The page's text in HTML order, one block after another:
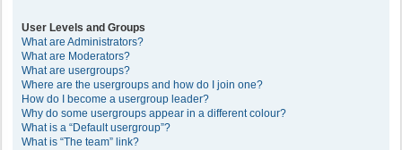
User Levels and Groups
What are Administrators?
What are Moderators?
What are usergroups?
Where are the usergroups and how do I join one?
How do I become a usergroup leader?
Why do some usergroups appear in a different colour?
What is a “Default usergroup”?
What is “The team” link?